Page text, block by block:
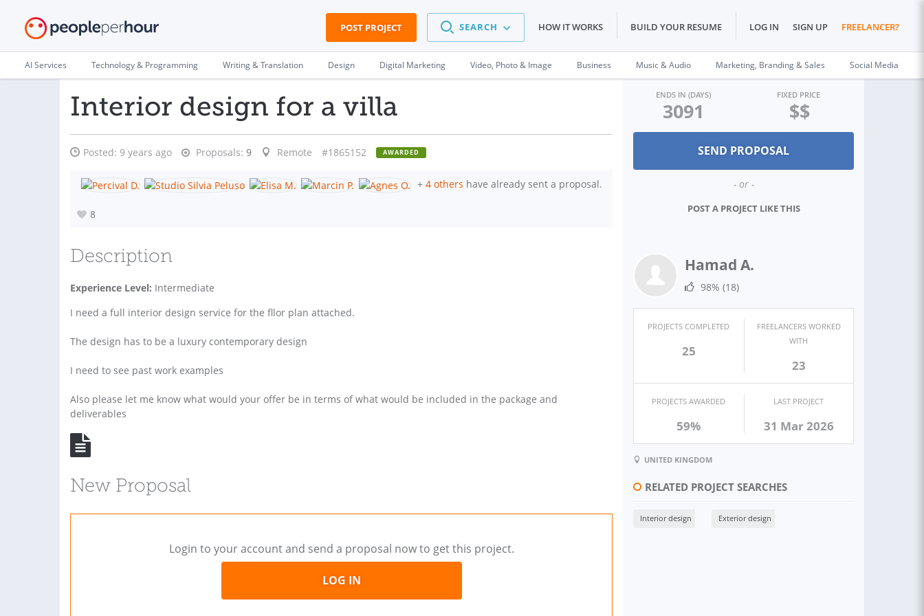
POST PROJECT SEARCH HOW IT WORKS BUILD YOUR RESUME LOG IN SIGN UP FREELANCER?
AI Services Technology & Programming Writing & Translation Design Digital Marketing Video, Photo & Image Business Music & Audio Marketing, Branding & Sales Social Media
Interior design for a villa
Posted: 9 years ago Proposals: 9 Remote #1865152 AWARDED
+ 4 others have already sent a proposal.
8
Description
Experience Level: Intermediate
I need a full interior design service for the fllor plan attached.
The design has to be a luxury contemporary design
I need to see past work examples
Also please let me know what would your offer be in terms of what would be included in the package and
deliverables
New Proposal
Login to your account and send a proposal now to get this project.
LOG IN
ENDS IN (DAYS)
3091
FIXED PRICE
$$
- or -
POST A PROJECT LIKE THIS
Hamad A.
98% (18)
PROJECTS COMPLETED
25
FREELANCERS WORKED
WITH
23
PROJECTS AWARDED
59%
LAST PROJECT
31 Mar 2026
UNITED KINGDOM
RELATED PROJECT SEARCHES
Interior design Exterior design